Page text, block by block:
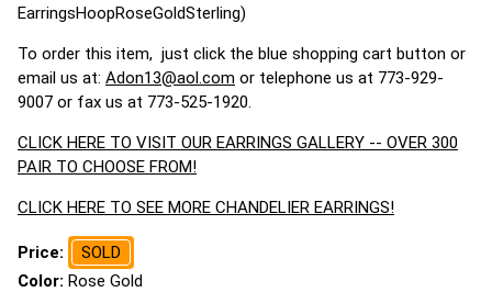
EarringsHoopRoseGoldSterling)
To order this item, just click the blue shopping cart button or
email us at: Adon13@aol.com or telephone us at 773-929-
9007 or fax us at 773-525-1920.
CLICK HERE TO VISIT OUR EARRINGS GALLERY -- OVER 300
PAIR TO CHOOSE FROM!
CLICK HERE TO SEE MORE CHANDELIER EARRINGS!
Price:
SOLD
Color: Rose Gold